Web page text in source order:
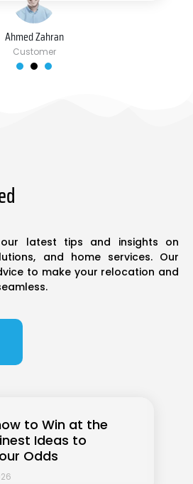
Ahmed Zahran
Customer
to Win at the
Ideas to
Odds
latest tips and insights on
and home services. Our
to make your relocation and